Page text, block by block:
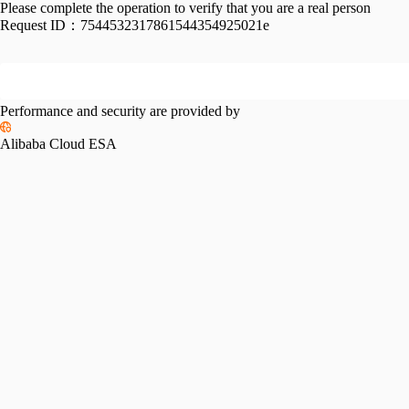
Please complete the operation to verify that you are a real person
Request ID： 7544532317861544354925021e
Performance and security are provided by
Alibaba Cloud ESA